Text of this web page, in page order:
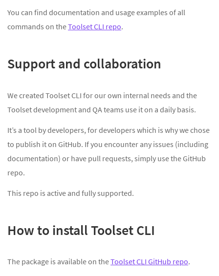
You can find documentation and usage examples of all
commands on theToolset CLI repo.
Support and collaboration
We created Toolset CLI for our own internal needs and the
Toolset development and QA teams use it on a daily basis.
It’s a tool by developers, for developers which is why we chose
to publish it on GitHub. If you encounter any issues (including
documentation) or have pull requests, simply use the GitHub
repo.
This repo is active and fully supported.
How to install Toolset CLI
The package is available on theToolset CLI GitHub repo.